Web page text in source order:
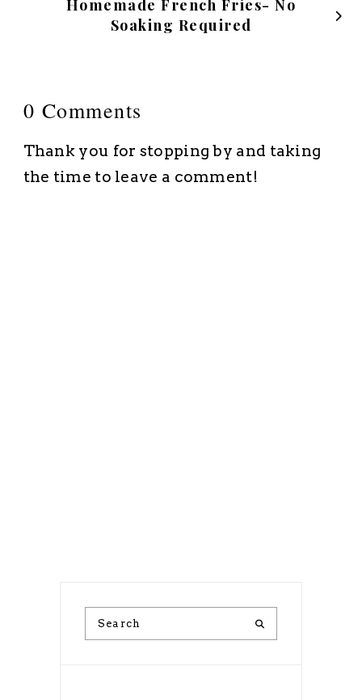
Homemade French Fries- No
Soaking Required
0 Comments
Thank you for stopping by and taking
the time to leave a comment!